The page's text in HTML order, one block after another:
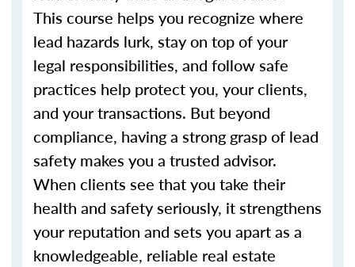
This course helps you recognize where
lead hazards lurk, stay on top of your
legal responsibilities, and follow safe
practices help protect you, your clients,
and your transactions. But beyond
compliance, having a strong grasp of lead
safety makes you a trusted advisor.
When clients see that you take their
health and safety seriously, it strengthens
your reputation and sets you apart as a
knowledgeable, reliable real estate